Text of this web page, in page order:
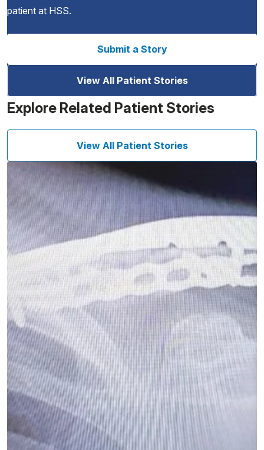
patient at HSS.
Submit a Story
View All Patient Stories
Explore Related Patient Stories
View All Patient Stories